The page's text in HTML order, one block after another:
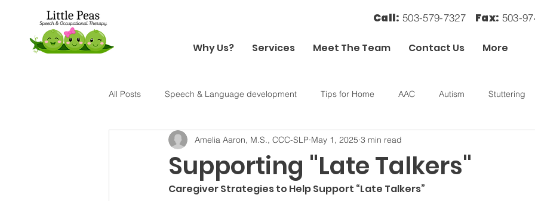
Call: 503-579-7327 Fax: 503-
Why Us? Services Meet The Team Contact Us More
All Posts Speech & Language development Tips for Home AAC Autism Stuttering
Halloween Sensory OT Sensory Processing
Supporting "Late Talkers"
Amelia Aaron, M.S., CCC-SLP May 1, 2025 3 min read
Caregiver Strategies to Help Support “Late Talkers”